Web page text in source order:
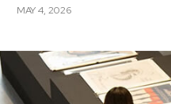
MAY 4, 2026